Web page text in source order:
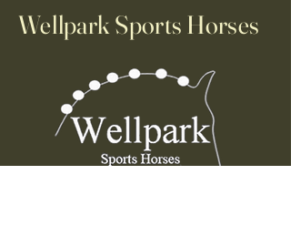
Wellpark Sports Horses